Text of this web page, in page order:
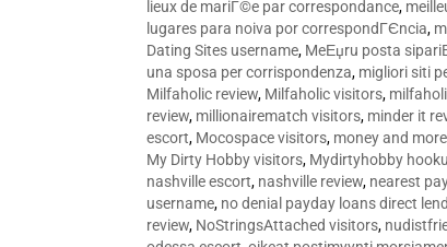
lieux de mariГ©e par correspondance,
lugares para noiva por correspondГЄncia,
Dating Sites username, MeЕџru posta
una sposa per corrispondenza, migliori siti
Milfaholic review, Milfaholic visitors,
review, millionairematch visitors, minder it
escort, Mocospace visitors, money and
My Dirty Hobby visitors, Mydirtyhobby
nashville escort, nashville review, nearest
username, no denial payday loans direct
review, NoStringsAttached visitors,